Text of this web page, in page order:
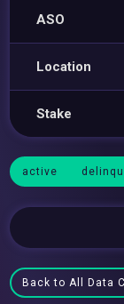
ASO
Location
Stake
active
Back to All Data